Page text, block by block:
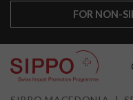
FOR NON-